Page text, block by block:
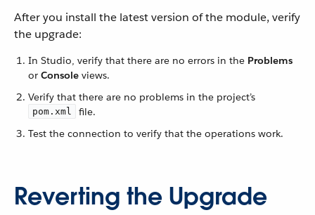
After you install the latest version of the module, verify
the upgrade:
In Studio, verify that there are no errors in the Problems
or Console views.
Verify that there are no problems in the project’s
pom.xml
file.
Test the connection to verify that the operations work.
Reverting the Upgrade